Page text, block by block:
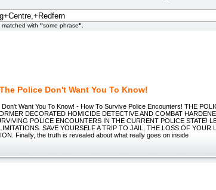
with "some phrase"
Police Don't Want You To Know!
Want You To Know! - How To Survive Police Encounters! THE
DECORATED HOMICIDE DETECTIVE AND COMBAT
POLICE ENCOUNTERS IN THE CURRENT POLICE STATE!
SAVE YOURSELF A TRIP TO JAIL, THE LOSS OF YOUR
Finally, the truth is revealed about what really goes on inside